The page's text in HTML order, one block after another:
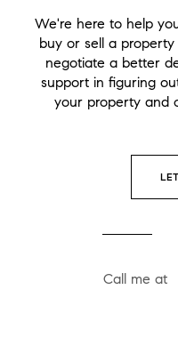
We're here to help
buy or sell a
negotiate a better
support in figuring
your property and
Call me at